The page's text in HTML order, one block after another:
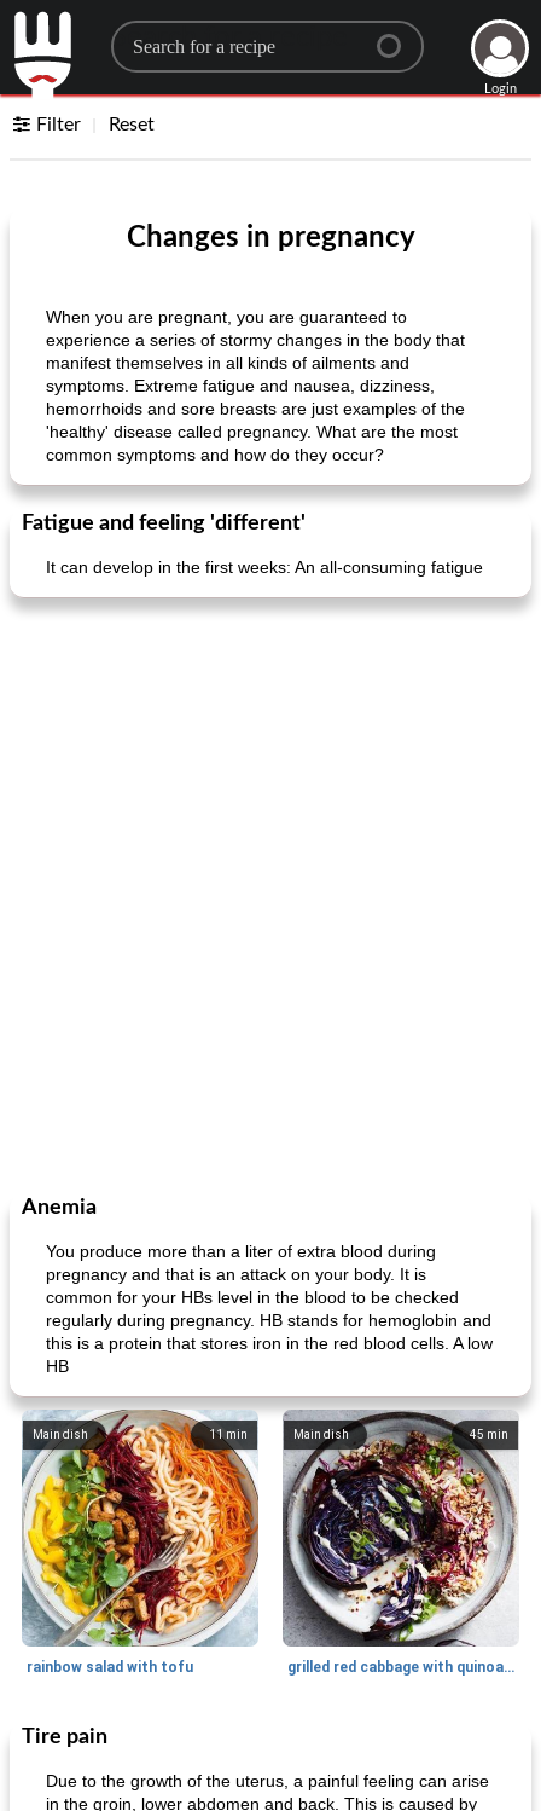
Search for a recipe
Login
Filter Reset
Changes in pregnancy
When you are pregnant, you are guaranteed to
experience a series of stormy changes in the body that
manifest themselves in all kinds of ailments and
symptoms. Extreme fatigue and nausea, dizziness,
hemorrhoids and sore breasts are just examples of the
'healthy' disease called pregnancy. What are the most
common symptoms and how do they occur?
Fatigue and feeling 'different'
It can develop in the first weeks: An all-consuming fatigue
Anemia
You produce more than a liter of extra blood during
pregnancy and that is an attack on your body. It is
common for your HBs level in the blood to be checked
regularly during pregnancy. HB stands for hemoglobin and
this is a protein that stores iron in the red blood cells. A low
HB
11 min
Main dish
rainbow salad with tofu
45 min
Main dish
grilled red cabbage with quinoa salad
Dessert
Tire pain
Due to the growth of the uterus, a painful feeling can arise
in the groin, lower abdomen and back. This is caused by